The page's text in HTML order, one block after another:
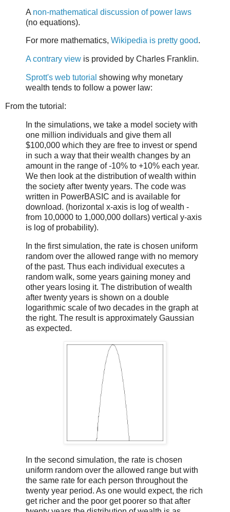
A non-mathematical discussion of power laws
(no equations).
For more mathematics, Wikipedia is pretty good.
A contrary view is provided by Charles Franklin.
Sprott's web tutorial showing why monetary
wealth tends to follow a power law:
From the tutorial:
In the simulations, we take a model society with
one million individuals and give them all
$100,000 which they are free to invest or spend
in such a way that their wealth changes by an
amount in the range of -10% to +10% each year.
We then look at the distribution of wealth within
the society after twenty years. The code was
written in PowerBASIC and is available for
download. (horizontal x-axis is log of wealth -
from 10,0000 to 1,000,000 dollars) vertical y-axis
is log of probability).
In the first simulation, the rate is chosen uniform
random over the allowed range with no memory
of the past. Thus each individual executes a
random walk, some years gaining money and
other years losing it. The distribution of wealth
after twenty years is shown on a double
logarithmic scale of two decades in the graph at
the right. The result is approximately Gaussian
as expected.
In the second simulation, the rate is chosen
uniform random over the allowed range but with
the same rate for each person throughout the
twenty year period. As one would expect, the rich
get richer and the poor get poorer so that after